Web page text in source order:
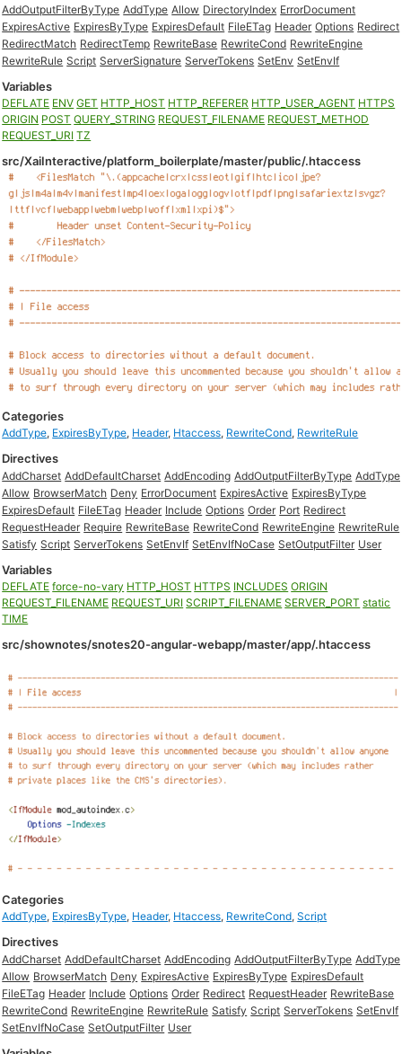
AddOutputFilterByType AddType Allow DirectoryIndex ErrorDocument
ExpiresActive ExpiresByType ExpiresDefault FileETag Header Options Redirect
RedirectMatch RedirectTemp RewriteBase RewriteCond RewriteEngine
RewriteRule Script ServerSignature ServerTokens SetEnv SetEnvIf
Variables
DEFLATE ENV GET HTTP_HOST HTTP_REFERER HTTP_USER_AGENT HTTPS
ORIGIN POST QUERY_STRING REQUEST_FILENAME REQUEST_METHOD
REQUEST_URI TZ
src/XaiInteractive/platform_boilerplate/master/public/.htaccess
Categories
AddType, ExpiresByType, Header, Htaccess, RewriteCond, RewriteRule
Directives
AddCharset AddDefaultCharset AddEncoding AddOutputFilterByType AddType
Allow BrowserMatch Deny ErrorDocument ExpiresActive ExpiresByType
ExpiresDefault FileETag Header Include Options Order Port Redirect
RequestHeader Require RewriteBase RewriteCond RewriteEngine RewriteRule
Satisfy Script ServerTokens SetEnvIf SetEnvIfNoCase SetOutputFilter User
Variables
DEFLATE force-no-vary HTTP_HOST HTTPS INCLUDES ORIGIN
REQUEST_FILENAME REQUEST_URI SCRIPT_FILENAME SERVER_PORT static
TIME
src/shownotes/snotes20-angular-webapp/master/app/.htaccess
Categories
AddType, ExpiresByType, Header, Htaccess, RewriteCond,Script
Directives
AddCharset AddDefaultCharset AddEncoding AddOutputFilterByType AddType
Allow BrowserMatch Deny ExpiresActive ExpiresByType ExpiresDefault
FileETag Header Include Options Order Redirect RequestHeader RewriteBase
RewriteCond RewriteEngine RewriteRule Satisfy Script ServerTokens SetEnvIf
SetEnvIfNoCase SetOutputFilter User